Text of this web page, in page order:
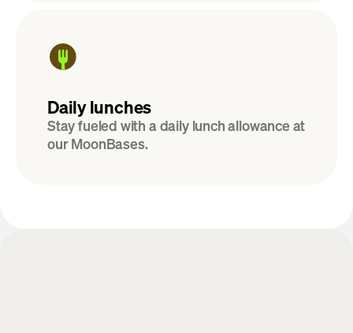
Daily lunches
Stay fueled with a daily lunch allowance at
our MoonBases.